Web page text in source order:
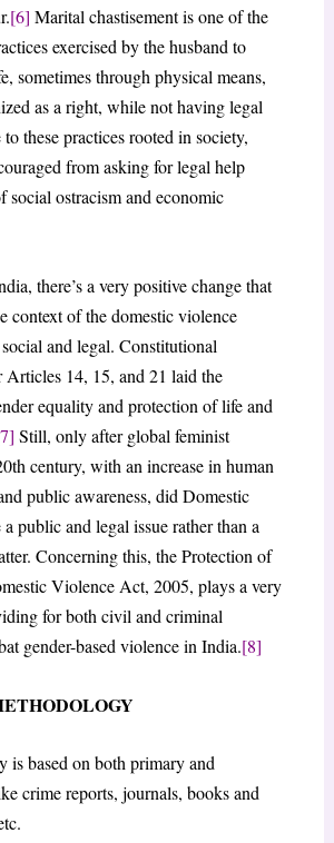
[6] Marital chastisement is one of the
exercised by the husband to
sometimes through physical means,
as a right, while not having legal
these practices rooted in society,
from asking for legal help
social ostracism and economic
there’s a very positive change that
context of the domestic violence
and legal. Constitutional
Articles 14, 15, and 21 laid the
equality and protection of life and
Still, only after global feminist
century, with an increase in human
public awareness, did Domestic
public and legal issue rather than a
Concerning this, the Protection of
Violence Act, 2005, plays a very
for both civil and criminal
gender-based violence in India.[8]
is based on both primary and
crime reports, journals, books and